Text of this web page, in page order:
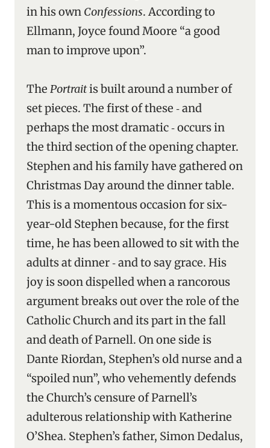
in his own Confessions. According to
Ellmann, Joyce found Moore “a good
man to improve upon”.
The Portraitis built around a number of
set pieces. The first of these ‑ and
perhaps the most dramatic ‑ occurs in
the third section of the opening chapter.
Stephen and his family have gathered on
Christmas Day around the dinner table.
This is a momentous occasion for six-
year-old Stephen because, for the first
time, he has been allowed to sit with the
adults at dinner ‑ and to say grace. His
joy is soon dispelled when a rancorous
argument breaks out over the role of the
Catholic Church and its part in the fall
and death of Parnell. On one side is
Dante Riordan, Stephen’s old nurse and a
“spoiled nun”, who vehemently defends
the Church’s censure of Parnell’s
adulterous relationship with Katherine
O’Shea. Stephen’s father, Simon Dedalus,